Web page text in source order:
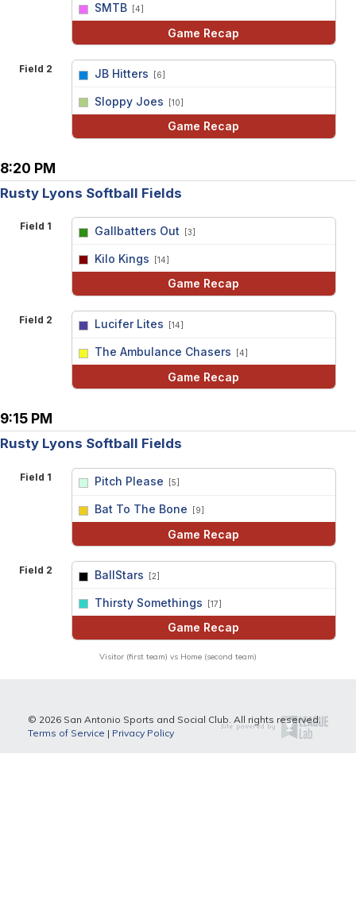
SMTB [4]
Game Recap
Field 2 JB Hitters [6]
Sloppy Joes [10]
Game Recap
8:20 PM
Rusty Lyons Softball Fields
Field 1 Gallbatters Out [3]
Kilo Kings [14]
Game Recap
Field 2 Lucifer Lites [14]
The Ambulance Chasers [4]
Game Recap
9:15 PM
Rusty Lyons Softball Fields
Field 1 Pitch Please [5]
Bat To The Bone [9]
Game Recap
Field 2 BallStars [2]
Thirsty Somethings [17]
Game Recap
Visitor (first team) vs Home (second team)
© 2026 San Antonio Sports and Social Club. All rights reserved.
Terms of Service | Privacy Policy